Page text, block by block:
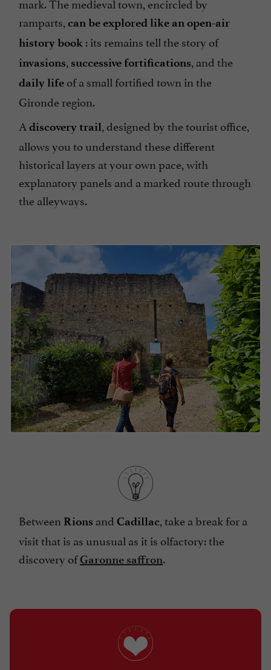
ramparts, can be explored like an open-air
history book : its remains tell the story of
invasions, successive fortifications, and the
daily life of a small fortified town in the
Gironde region.
A discovery trail, designed by the tourist office,
allows you to understand these different
historical layers at your own pace, with
explanatory panels and a marked route through
the alleyways.
Between Rions and Cadillac, take a break for a
visit that is as unusual as it is olfactory: the
discovery ofGaronne saffron.